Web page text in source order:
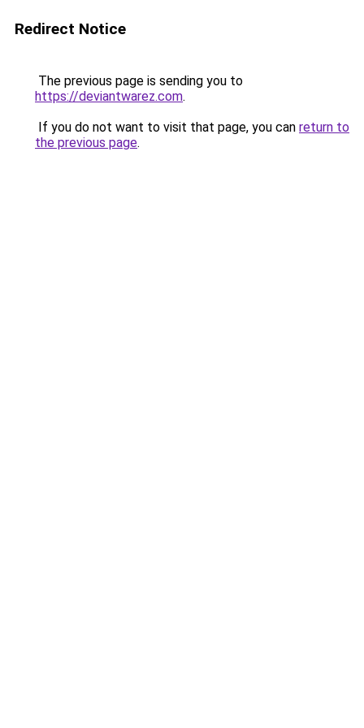
Redirect Notice
The previous page is sending you to
https://deviantwarez.com.
If you do not want to visit that page, you can return to
the previous page.